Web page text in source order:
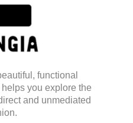
functional
you explore the
and unmediated